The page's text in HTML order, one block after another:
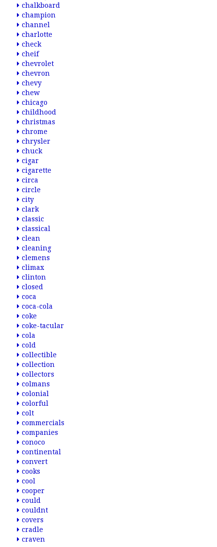
chalkboard
champion
channel
charlotte
check
cheif
chevrolet
chevron
chevy
chew
chicago
childhood
christmas
chrome
chrysler
chuck
cigar
cigarette
circa
circle
city
clark
classic
classical
clean
cleaning
clemens
climax
clinton
closed
coca
coca-cola
coke
coke-tacular
cola
cold
collectible
collection
collectors
colmans
colonial
colorful
colt
commercials
companies
conoco
continental
convert
cooks
cool
cooper
could
couldnt
covers
cradle
craven